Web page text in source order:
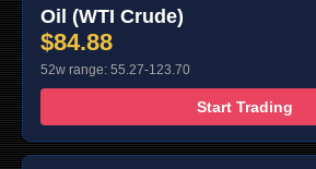
Oil (WTI Crude)
$84.88
52w range: 55.27-123.70
Start Trading